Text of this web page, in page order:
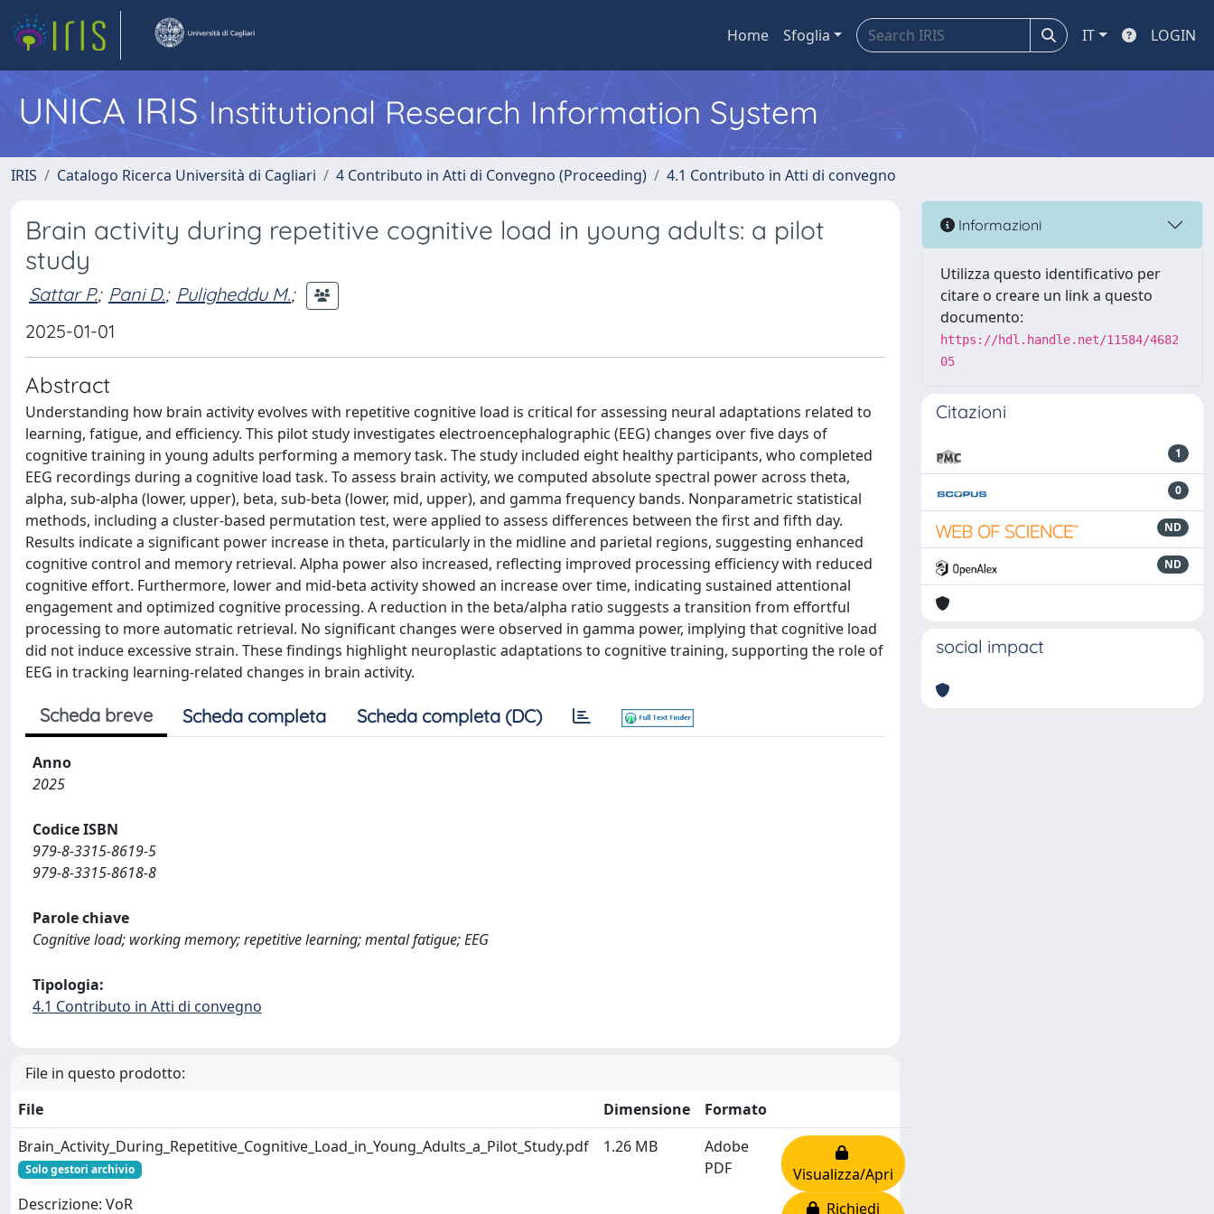
Home Sfoglia IT LOGIN
UNICA IRISInstitutional Research Information System
IRIS Catalogo Ricerca Università di Cagliari 4 Contributo in Atti di Convegno (Proceeding) 4.1 Contributo in Atti di convegno
Brain activity during repetitive cognitive load in young adults: a pilot
study
Sattar P.; Pani D.; Puligheddu M.;
2025-01-01
Abstract
Understanding how brain activity evolves with repetitive cognitive load is critical for assessing neural adaptations related to
learning, fatigue, and efficiency. This pilot study investigates electroencephalographic (EEG) changes over five days of
cognitive training in young adults performing a memory task. The study included eight healthy participants, who completed
EEG recordings during a cognitive load task. To assess brain activity, we computed absolute spectral power across theta,
alpha, sub-alpha (lower, upper), beta, sub-beta (lower, mid, upper), and gamma frequency bands. Nonparametric statistical
methods, including a cluster-based permutation test, were applied to assess differences between the first and fifth day.
Results indicate a significant power increase in theta, particularly in the midline and parietal regions, suggesting enhanced
cognitive control and memory retrieval. Alpha power also increased, reflecting improved processing efficiency with reduced
cognitive effort. Furthermore, lower and mid-beta activity showed an increase over time, indicating sustained attentional
engagement and optimized cognitive processing. A reduction in the beta/alpha ratio suggests a transition from effortful
processing to more automatic retrieval. No significant changes were observed in gamma power, implying that cognitive load
did not induce excessive strain. These findings highlight neuroplastic adaptations to cognitive training, supporting the role of
EEG in tracking learning-related changes in brain activity.
Scheda breve Scheda completa Scheda completa (DC)
Anno
2025
Codice ISBN
979-8-3315-8619-5
979-8-3315-8618-8
Parole chiave
Cognitive load; working memory; repetitive learning; mental fatigue; EEG
Tipologia:
4.1 Contributo in Atti di convegno
File in questo prodotto:
File
Dimensione
Formato
Brain_Activity_During_Repetitive_Cognitive_Load_in_Young_Adults_a_Pilot_Study.pdf
Solo gestori archivio
Descrizione: VoR
1.26 MB
Adobe
PDF
Visualizza/Apri
Richiedi
Informazioni
Utilizza questo identificativo per
citare o creare un link a questo
documento:
https://hdl.handle.net/11584/4682
05
Citazioni
1
0
ND
ND
social impact